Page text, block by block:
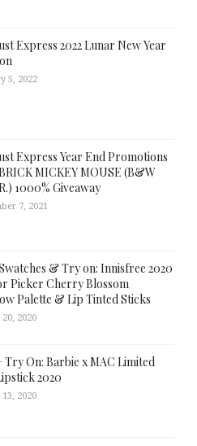
Express 2022 Lunar New Year
5, 2022
Express Year End Promotions
MICKEY MOUSE (B&W
1000% Giveaway
7, 2021
& Try on: Innisfree 2020
Picker Cherry Blossom
Palette & Lip Tinted Sticks
2020
Try On: Barbie x MAC Limited
2020
2020